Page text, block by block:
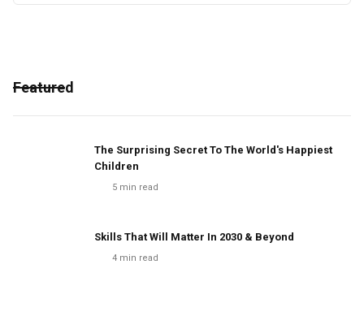
Featured
The Surprising Secret To The World's Happiest
Children
5 min read
Skills That Will Matter In 2030 & Beyond
4 min read